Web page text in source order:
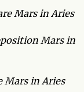
Mars in Aries
Mars in
Mars in Aries